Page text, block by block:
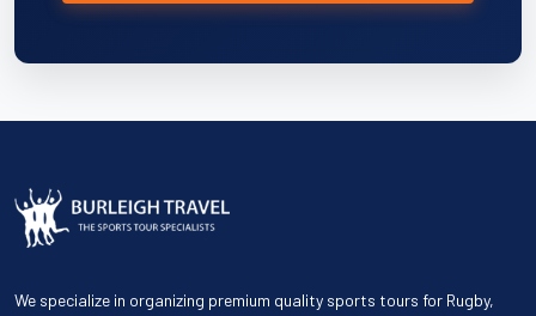
We specialize in organizing premium quality sports tours for Rugby,